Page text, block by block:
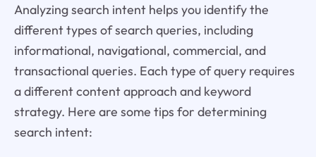
Analyzing search intent helps you identify the
different types of search queries, including
informational, navigational, commercial, and
transactional queries. Each type of query requires
a different content approach and keyword
strategy. Here are some tips for determining
search intent: